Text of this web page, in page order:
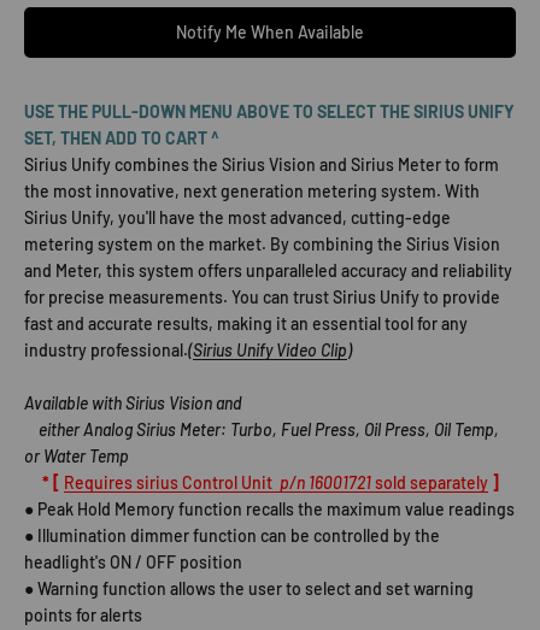
Notify Me When Available
USE THE PULL-DOWN MENU ABOVE TO SELECT THE SIRIUS UNIFY
SET, THEN ADD TO CART ^
Sirius Unify combines the Sirius Vision and Sirius Meter to form
the most innovative, next generation metering system. With
Sirius Unify, you'll have the most advanced, cutting-edge
metering system on the market. By combining the Sirius Vision
and Meter, this system offers unparalleled accuracy and reliability
for precise measurements. You can trust Sirius Unify to provide
fast and accurate results, making it an essential tool for any
industry professional.(Sirius Unify Video Clip)
Available with Sirius Vision and
either Analog Sirius Meter: Turbo, Fuel Press, Oil Press, Oil Temp,
or Water Temp
* [ Requires sirius Control Unit p/n 16001721sold separately]
● Peak Hold Memory function recalls the maximum value readings
● Illumination dimmer function can be controlled by the
headlight's ON / OFF position
● Warning function allows the user to select and set warning
points for alerts